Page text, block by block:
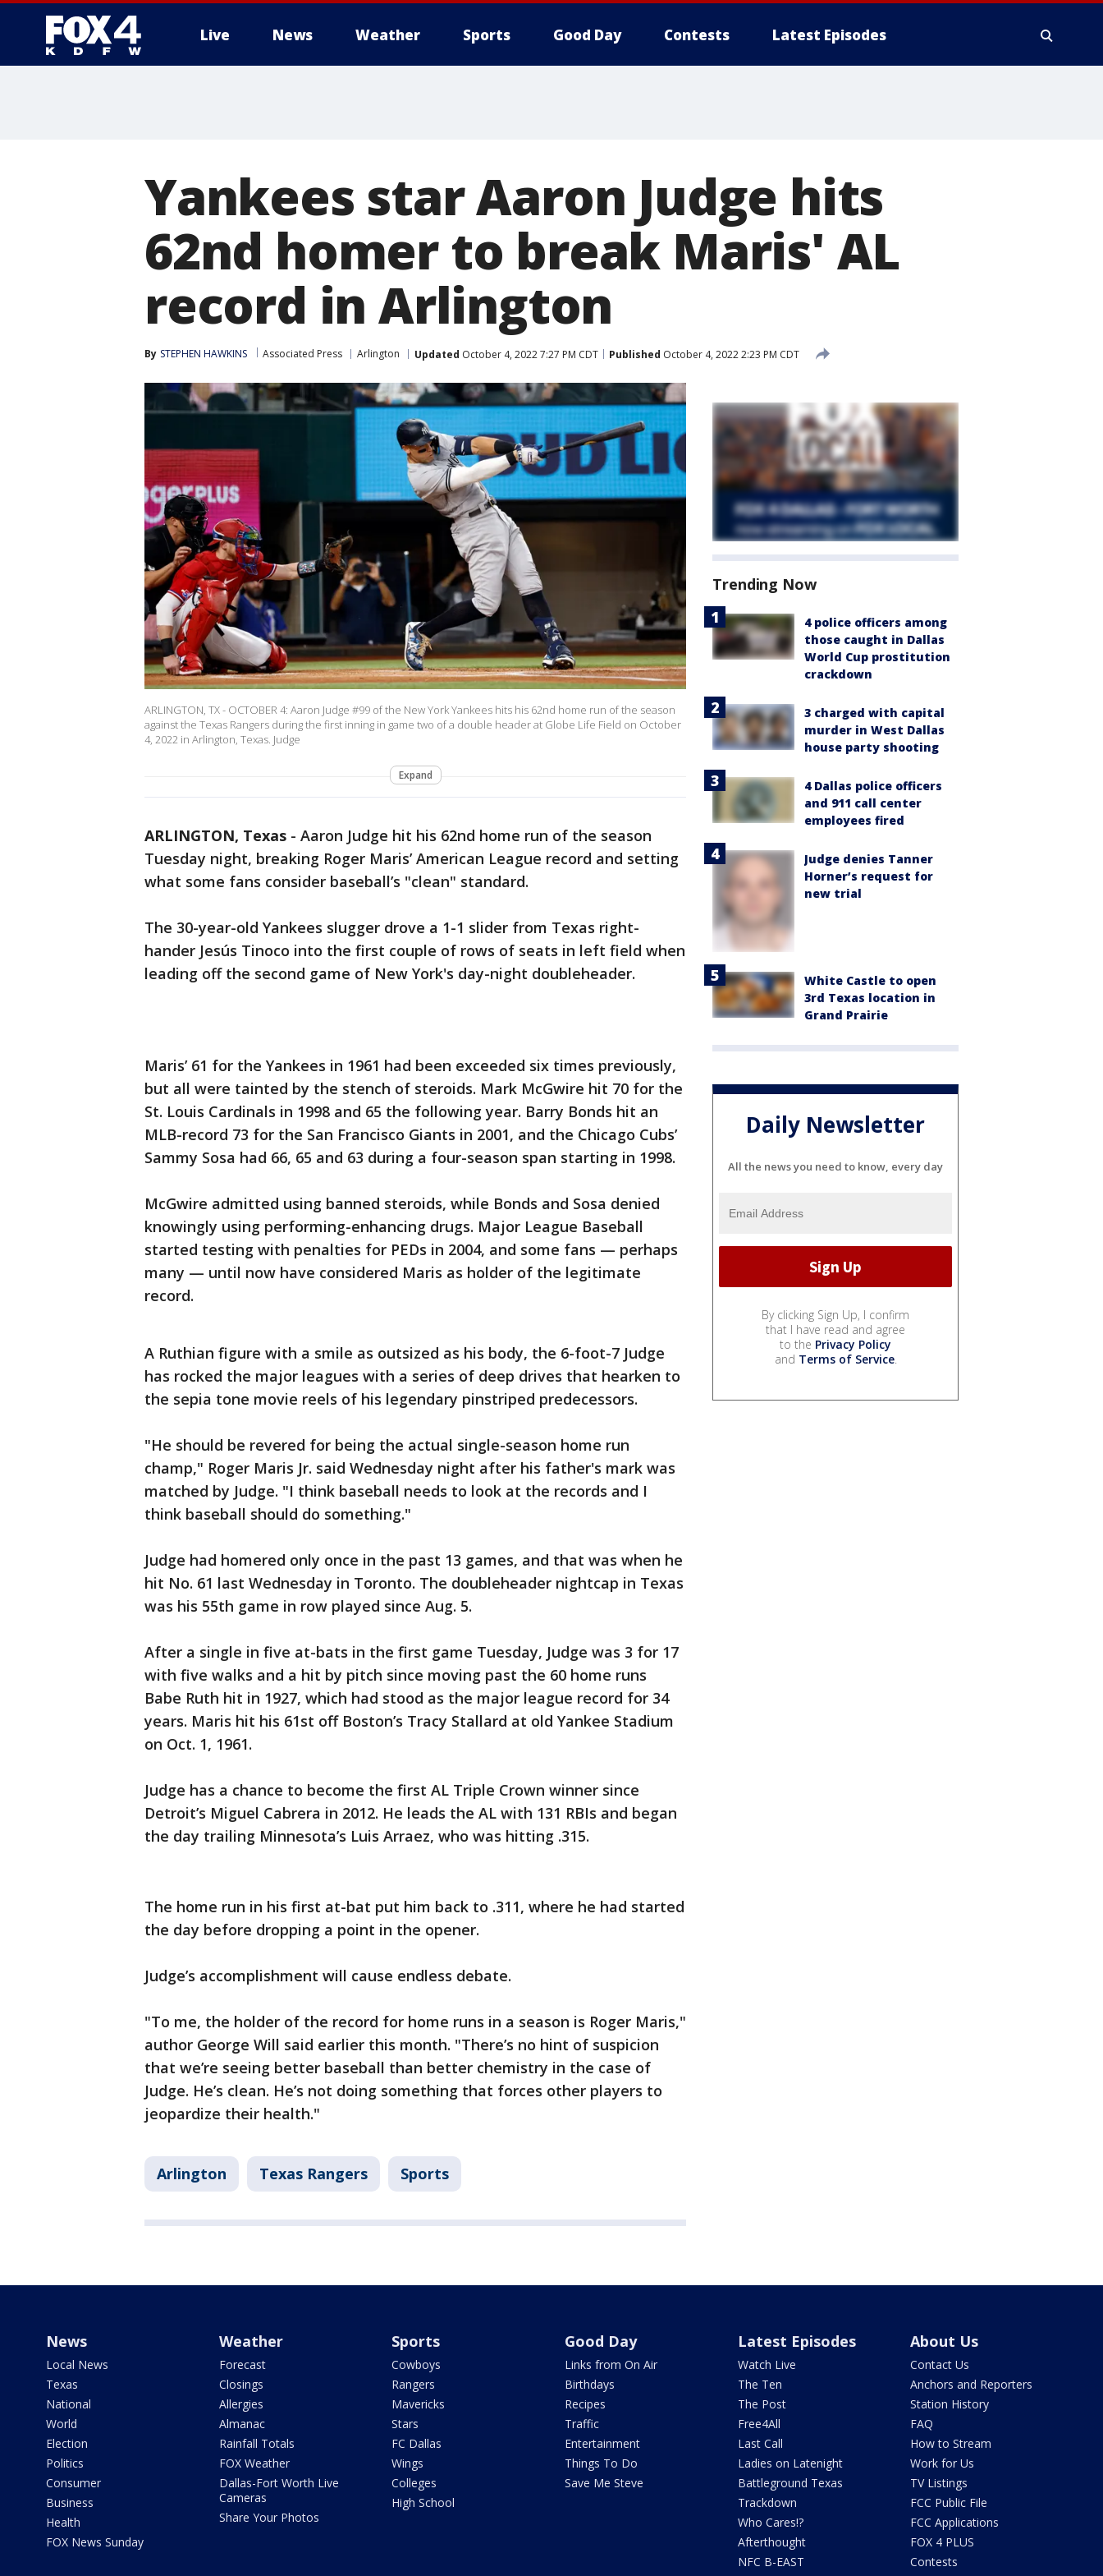
Live News Weather Sports Good Day Contests Latest Episodes
Yankees star Aaron Judge hits
62nd homer to break Maris' AL
record in Arlington
By STEPHEN HAWKINS Associated Press Arlington Updated October 4, 2022 7:27 PM CDT Published October 4, 2022 2:23 PM CDT
ARLINGTON, TX - OCTOBER 4: Aaron Judge #99 of the New York Yankees hits his 62nd home run of the season
against the Texas Rangers during the first inning in game two of a double header at Globe Life Field on October
4, 2022 in Arlington, Texas. Judge
Expand
ARLINGTON, Texas - Aaron Judge hit his 62nd home run of the season
Tuesday night, breaking Roger Maris’ American League record and setting
what some fans consider baseball’s "clean" standard.
The 30-year-old Yankees slugger drove a 1-1 slider from Texas right-
hander Jesús Tinoco into the first couple of rows of seats in left field when
leading off the second game of New York's day-night doubleheader.
Maris’ 61 for the Yankees in 1961 had been exceeded six times previously,
but all were tainted by the stench of steroids. Mark McGwire hit 70 for the
St. Louis Cardinals in 1998 and 65 the following year. Barry Bonds hit an
MLB-record 73 for the San Francisco Giants in 2001, and the Chicago Cubs’
Sammy Sosa had 66, 65 and 63 during a four-season span starting in 1998.
McGwire admitted using banned steroids, while Bonds and Sosa denied
knowingly using performing-enhancing drugs. Major League Baseball
started testing with penalties for PEDs in 2004, and some fans — perhaps
many — until now have considered Maris as holder of the legitimate
record.
A Ruthian figure with a smile as outsized as his body, the 6-foot-7 Judge
has rocked the major leagues with a series of deep drives that hearken to
the sepia tone movie reels of his legendary pinstriped predecessors.
"He should be revered for being the actual single-season home run
champ," Roger Maris Jr. said Wednesday night after his father's mark was
matched by Judge. "I think baseball needs to look at the records and I
think baseball should do something."
Judge had homered only once in the past 13 games, and that was when he
hit No. 61 last Wednesday in Toronto. The doubleheader nightcap in Texas
was his 55th game in row played since Aug. 5.
After a single in five at-bats in the first game Tuesday, Judge was 3 for 17
with five walks and a hit by pitch since moving past the 60 home runs
Babe Ruth hit in 1927, which had stood as the major league record for 34
years. Maris hit his 61st off Boston’s Tracy Stallard at old Yankee Stadium
on Oct. 1, 1961.
Judge has a chance to become the first AL Triple Crown winner since
Detroit’s Miguel Cabrera in 2012. He leads the AL with 131 RBIs and began
the day trailing Minnesota’s Luis Arraez, who was hitting .315.
The home run in his first at-bat put him back to .311, where he had started
the day before dropping a point in the opener.
Judge’s accomplishment will cause endless debate.
"To me, the holder of the record for home runs in a season is Roger Maris,"
author George Will said earlier this month. "There’s no hint of suspicion
that we’re seeing better baseball than better chemistry in the case of
Judge. He’s clean. He’s not doing something that forces other players to
jeopardize their health."
Arlington Texas Rangers Sports
Trending Now
4 police officers among
those caught in Dallas
World Cup prostitution
crackdown
3 charged with capital
murder in West Dallas
house party shooting
4 Dallas police officers
and 911 call center
employees fired
Judge denies Tanner
Horner’s request for
new trial
White Castle to open
3rd Texas location in
Grand Prairie
Daily Newsletter
All the news you need to know, every day
By clicking Sign Up, I confirm
that I have read and agree
to the Privacy Policy
and Terms of Service.
News
Local News
Texas
National
World
Election
Politics
Consumer
Business
Health
FOX News Sunday
Weather
Forecast
Closings
Allergies
Almanac
Rainfall Totals
FOX Weather
Dallas-Fort Worth Live
Cameras
Share Your Photos
Sports
Cowboys
Rangers
Mavericks
Stars
FC Dallas
Wings
Colleges
High School
Good Day
Links from On Air
Birthdays
Recipes
Traffic
Entertainment
Things To Do
Save Me Steve
Latest Episodes
Watch Live
The Ten
The Post
Free4All
Last Call
Ladies on Latenight
Battleground Texas
Trackdown
Who Cares!?
Afterthought
NFC B-EAST
About Us
Contact Us
Anchors and Reporters
Station History
FAQ
How to Stream
Work for Us
TV Listings
FCC Public File
FCC Applications
FOX 4 PLUS
Contests